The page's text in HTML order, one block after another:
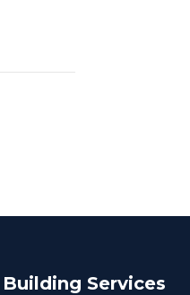
Building Services